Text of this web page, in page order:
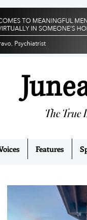
The True
Features